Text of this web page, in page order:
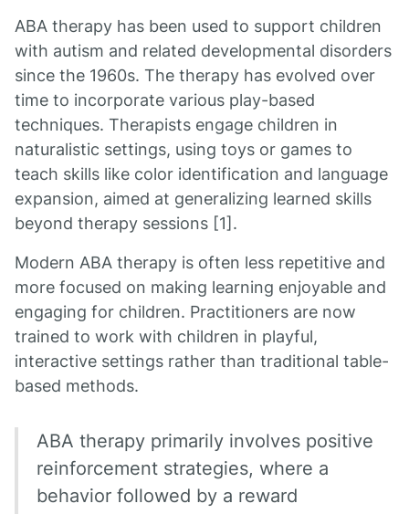
ABA therapy has been used to support children
with autism and related developmental disorders
since the 1960s. The therapy has evolved over
time to incorporate various play-based
techniques. Therapists engage children in
naturalistic settings, using toys or games to
teach skills like color identification and language
expansion, aimed at generalizing learned skills
beyond therapy sessions [1].
Modern ABA therapy is often less repetitive and
more focused on making learning enjoyable and
engaging for children. Practitioners are now
trained to work with children in playful,
interactive settings rather than traditional table-
based methods.
ABA therapy primarily involves positive
reinforcement strategies, where a
behavior followed by a reward